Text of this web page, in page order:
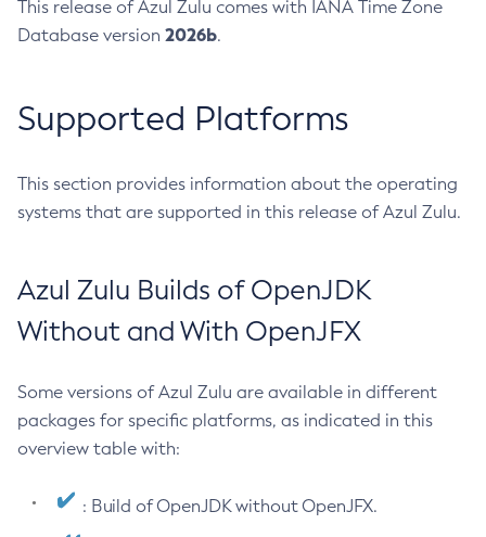
This release of Azul Zulu comes with IANA Time Zone
Database version 2026b.
Supported Platforms
This section provides information about the operating
systems that are supported in this release of Azul Zulu.
Azul Zulu Builds of OpenJDK
Without and With OpenJFX
Some versions of Azul Zulu are available in different
packages for specific platforms, as indicated in this
overview table with:
: Build of OpenJDK without OpenJFX.